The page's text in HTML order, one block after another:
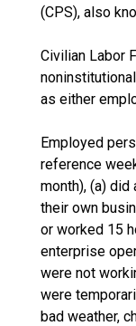
(CPS), also
Civilian Labor
as either
Employed
reference
month), (a)
their own
or worked 15
enterprise
were not
were
bad weather,